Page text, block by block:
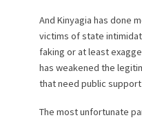
And Kinyagia has done
victims of state
faking or at least
has weakened the
that need public
The most unfortunate